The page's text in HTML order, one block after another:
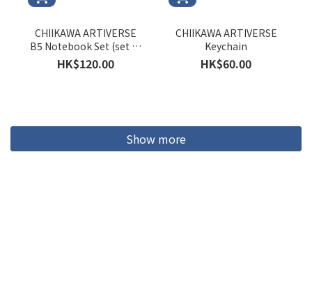
CHIIKAWA ARTIVERSE
B5 Notebook Set (set of
3 versions)
HK$120.00
CHIIKAWA ARTIVERSE
Keychain
HK$60.00
Show more